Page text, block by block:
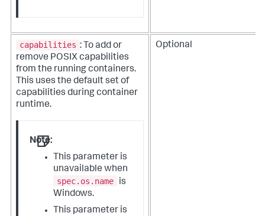
capabilities : To add or
remove POSIX capabilities
from the running containers.
This uses the default set of
capabilities during container
runtime.
Note:
This parameter is
unavailable when
spec.os.name
is
Windows.
This parameter is
Optional